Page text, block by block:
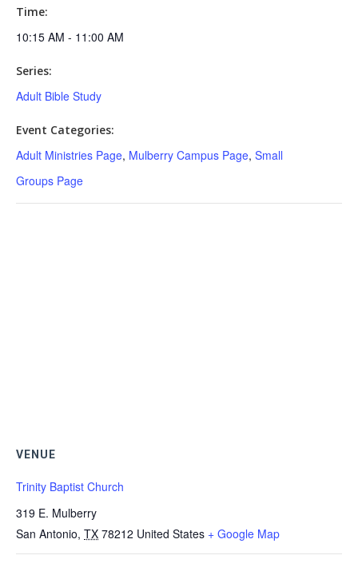
Time:
10:15 AM - 11:00 AM
Series:
Adult Bible Study
Event Categories:
Adult Ministries Page, Mulberry Campus Page, Small
Groups Page
VENUE
Trinity Baptist Church
319 E. Mulberry
San Antonio, TX 78212 United States + Google Map